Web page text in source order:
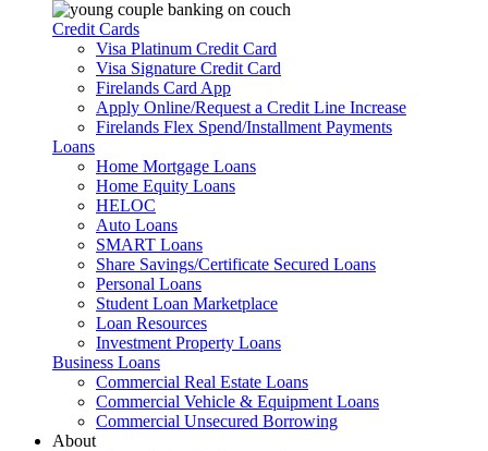
Credit Cards
Visa Platinum Credit Card
Visa Signature Credit Card
Firelands Card App
Apply Online/Request a Credit Line Increase
Firelands Flex Spend/Installment Payments
Loans
Home Mortgage Loans
Home Equity Loans
HELOC
Auto Loans
SMART Loans
Share Savings/Certificate Secured Loans
Personal Loans
Student Loan Marketplace
Loan Resources
Investment Property Loans
Business Loans
Commercial Real Estate Loans
Commercial Vehicle & Equipment Loans
Commercial Unsecured Borrowing
About